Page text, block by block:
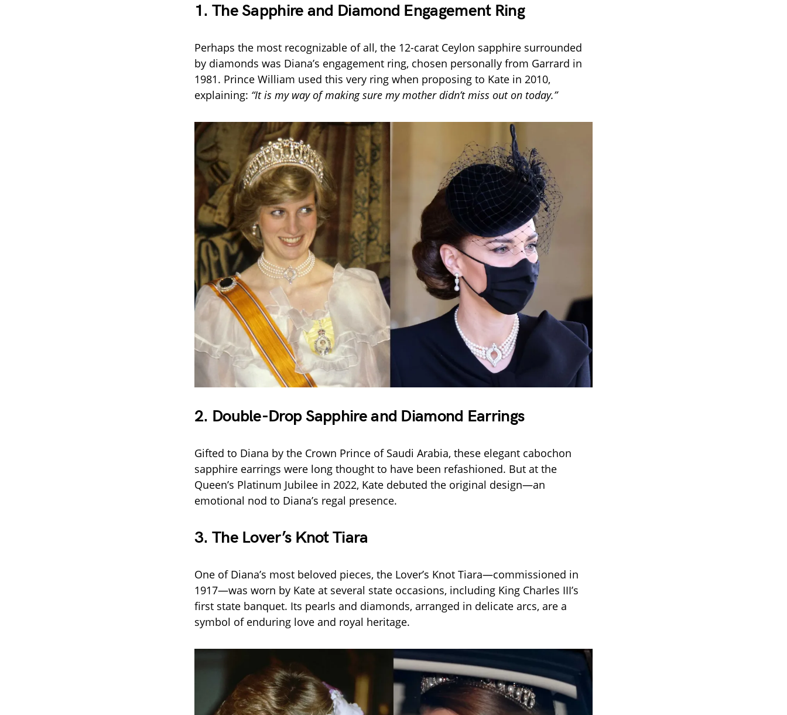
1. The Sapphire and Diamond Engagement Ring
Perhaps the most recognizable of all, the 12-carat Ceylon sapphire surrounded
by diamonds was Diana’s engagement ring, chosen personally from Garrard in
1981. Prince William used this very ring when proposing to Kate in 2010,
explaining: “It is my way of making sure my mother didn’t miss out on today.”
2. Double-Drop Sapphire and Diamond Earrings
Gifted to Diana by the Crown Prince of Saudi Arabia, these elegant cabochon
sapphire earrings were long thought to have been refashioned. But at the
Queen’s Platinum Jubilee in 2022, Kate debuted the original design—an
emotional nod to Diana’s regal presence.
3. The Lover’s Knot Tiara
One of Diana’s most beloved pieces, the Lover’s Knot Tiara—commissioned in
1917—was worn by Kate at several state occasions, including King Charles III’s
first state banquet. Its pearls and diamonds, arranged in delicate arcs, are a
symbol of enduring love and royal heritage.